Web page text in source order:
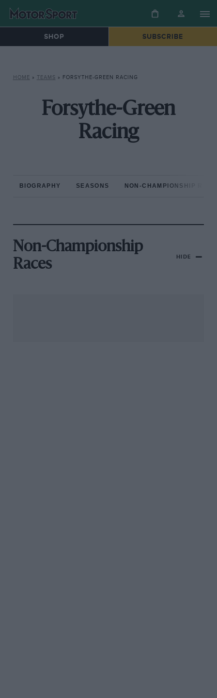
SHOP SUBSCRIBE
HOME » TEAMS » FORSYTHE-GREEN RACING
Forsythe-Green
Racing
BIOGRAPHY SEASONS NON-CHAMPIONSHIP
Non-Championship
Races
HIDE